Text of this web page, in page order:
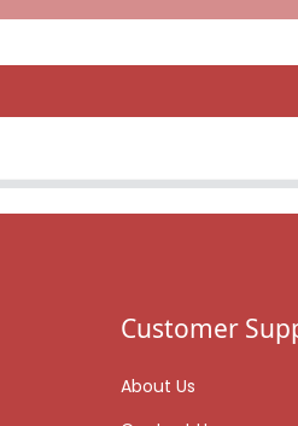
Customer
About Us